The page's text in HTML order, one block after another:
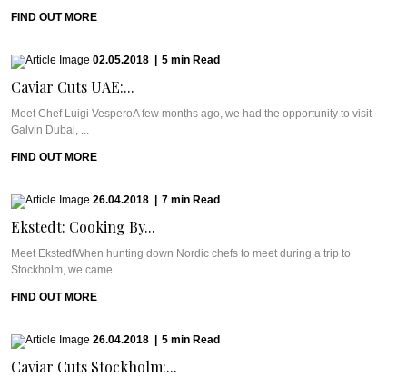
FIND OUT MORE
02.05.2018 5 min Read
Caviar Cuts UAE:...
Meet Chef Luigi VesperoA few months ago, we had the opportunity to visit
Galvin Dubai, ...
FIND OUT MORE
26.04.2018 7 min Read
Ekstedt: Cooking By...
Meet EkstedtWhen hunting down Nordic chefs to meet during a trip to
Stockholm, we came ...
FIND OUT MORE
26.04.2018 5 min Read
Caviar Cuts Stockholm:...